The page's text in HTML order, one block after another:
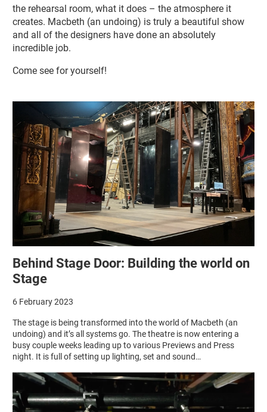
the rehearsal room, what it does – the atmosphere it
creates. Macbeth (an undoing) is truly a beautiful show
and all of the designers have done an absolutely
incredible job.
Come see for yourself!
Related items
Behind Stage Door: Building the world on
Stage
6 February 2023
The stage is being transformed into the world of Macbeth (an
undoing) and it’s all systems go. The theatre is now entering a
busy couple weeks leading up to various Previews and Press
night. It is full of setting up lighting, set and sound…